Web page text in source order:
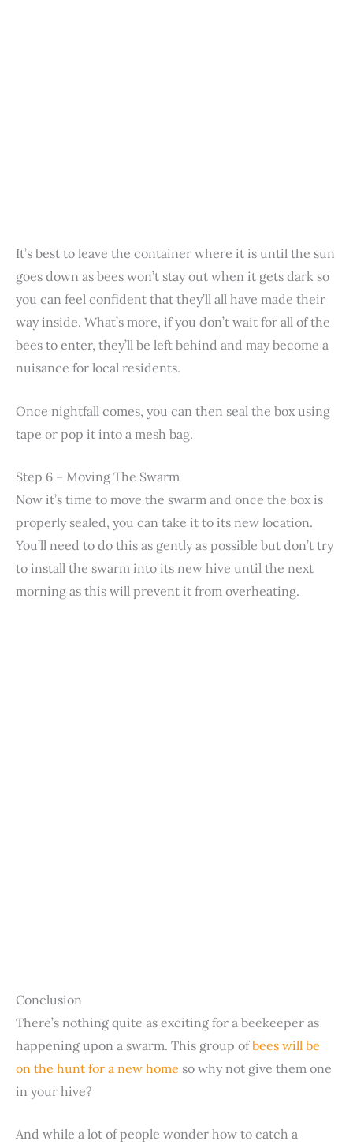
It’s best to leave the container where it is until the sun
goes down as bees won’t stay out when it gets dark so
you can feel confident that they’ll all have made their
way inside. What’s more, if you don’t wait for all of the
bees to enter, they’ll be left behind and may become a
nuisance for local residents.
Once nightfall comes, you can then seal the box using
tape or pop it into a mesh bag.
Step 6 – Moving The Swarm
Now it’s time to move the swarm and once the box is
properly sealed, you can take it to its new location.
You’ll need to do this as gently as possible but don’t try
to install the swarm into its new hive until the next
morning as this will prevent it from overheating.
Conclusion
There’s nothing quite as exciting for a beekeeper as
happening upon a swarm. This group ofbees will be
on the hunt for a new home so why not give them one
in your hive?
And while a lot of people wonder how to catch a